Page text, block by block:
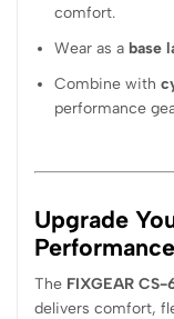
comfort.
Wear as a base
Combine with
performance
Upgrade
The FIXGEAR
delivers comfort,